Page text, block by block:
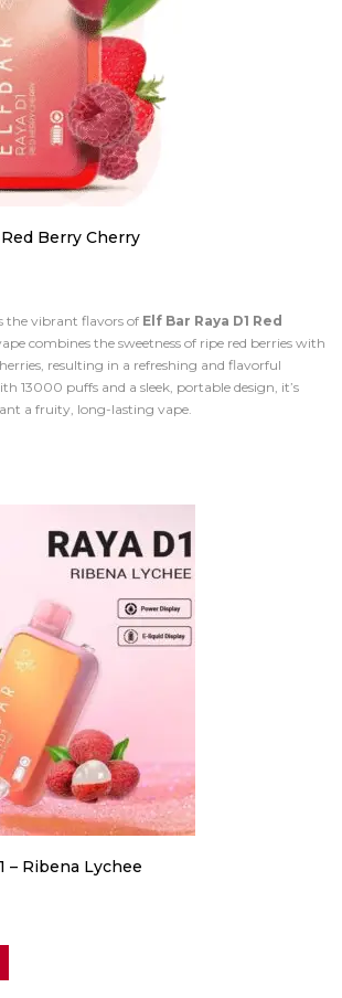
Red Berry Cherry
the vibrant flavors of Elf Bar Raya D1 Red
combines the sweetness of ripe red berries with
resulting in a refreshing and flavorful
13000 puffs and a sleek, portable design, it’s
a fruity, long-lasting vape.
– Ribena Lychee